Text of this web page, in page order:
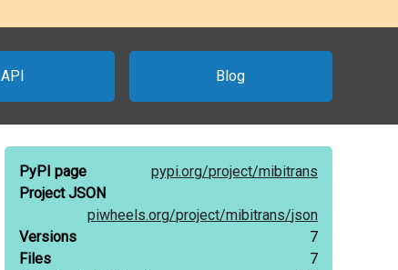
API Blog
PyPI page pypi.org/project/mibitrans
Project JSON
piwheels.org/project/mibitrans/json
Versions
7
Files
7